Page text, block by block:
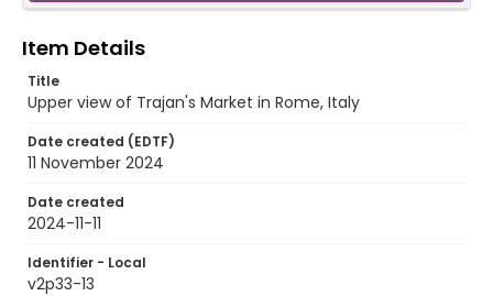
Item Details
Title
Upper view of Trajan's Market in Rome, Italy
Date created (EDTF)
11 November 2024
Date created
2024-11-11
Identifier - Local
v2p33-13